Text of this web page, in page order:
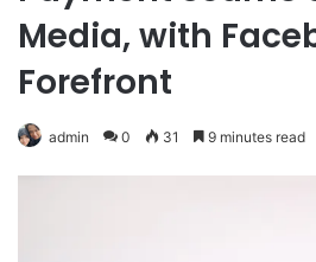
Media, with
Forefront
admin 0 31 9 minutes read